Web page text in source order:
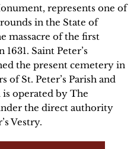
represents one of
in the State of
massacre of the first
Saint Peter’s
the present cemetery in
of St. Peter’s Parish and
operated by The
the direct authority
Vestry.